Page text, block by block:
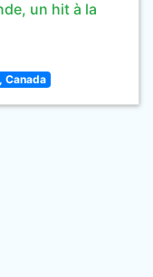
un hit à la
Canada